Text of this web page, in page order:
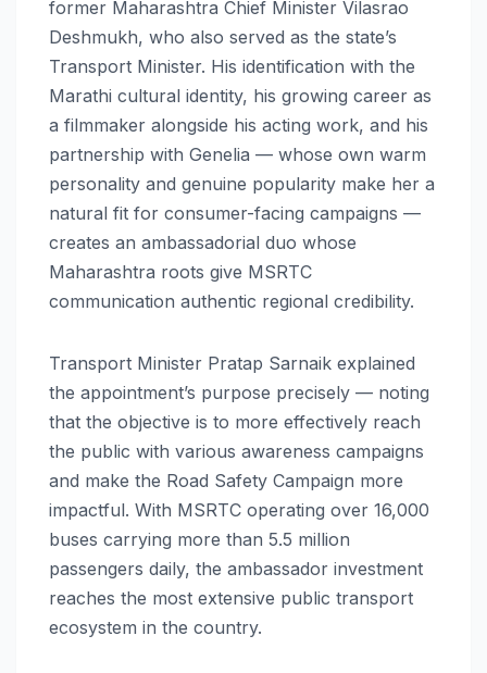
former Maharashtra Chief Minister Vilasrao
Deshmukh, who also served as the state’s
Transport Minister. His identification with the
Marathi cultural identity, his growing career as
a filmmaker alongside his acting work, and his
partnership with Genelia — whose own warm
personality and genuine popularity make her a
natural fit for consumer-facing campaigns —
creates an ambassadorial duo whose
Maharashtra roots give MSRTC
communication authentic regional credibility.
Transport Minister Pratap Sarnaik explained
the appointment’s purpose precisely — noting
that the objective is to more effectively reach
the public with various awareness campaigns
and make the Road Safety Campaign more
impactful. With MSRTC operating over 16,000
buses carrying more than 5.5 million
passengers daily, the ambassador investment
reaches the most extensive public transport
ecosystem in the country.